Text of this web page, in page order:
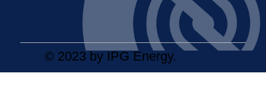
© 2023 by IPG Energy.